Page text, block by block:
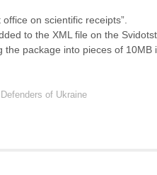
on scientific receipts”.
to the XML file on the
package into pieces of 10MB
of Ukraine